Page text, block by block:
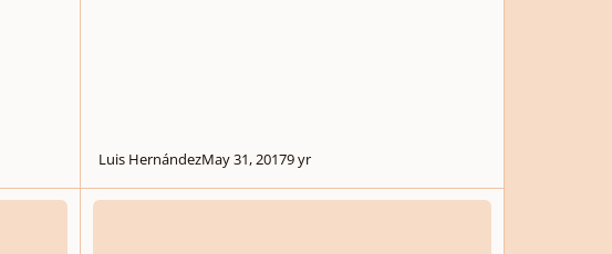
Luis HernándezMay 31, 20179 yr
Opus 22